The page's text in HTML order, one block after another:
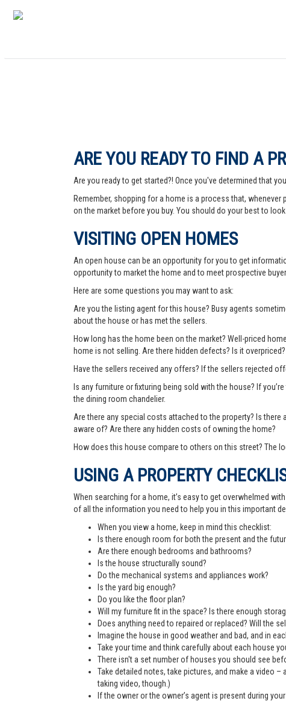
ARE YOU READY TO FIND A
Are you ready to get started?! Once you've determined that
Remember, shopping for a home is a process that,
on the market before you buy. You should do your best to
VISITING OPEN HOMES
An open house can be an opportunity for you to get
opportunity to market the home and to meet prospective
Here are some questions you may want to ask:
Are you the listing agent for this house? Busy agents
about the house or has met the sellers.
How long has the home been on the market? Well-priced
home is not selling. Are there hidden defects? Is it
Have the sellers received any offers? If the sellers rejected
Is any furniture or fixturing being sold with the house? If
the dining room chandelier.
Are there any special costs attached to the property? Is
aware of? Are there any hidden costs of owning the home?
How does this house compare to others on this street? The
USING A PROPERTY
When searching for a home, it’s easy to get overwhelmed
of all the information you need to help you in this important
When you view a home, keep in mind this checklist:
Is there enough room for both the present and the
Are there enough bedrooms and bathrooms?
Is the house structurally sound?
Do the mechanical systems and appliances work?
Is the yard big enough?
Do you like the floor plan?
Will my furniture fit in the space? Is there enough
Does anything need to repaired or replaced? Will the
Imagine the house in good weather and bad, and in
Take your time and think carefully about each house
There isn't a set number of houses you should see
Take detailed notes, take pictures, and make a video
taking video, though.)
If the owner or the owner’s agent is present during